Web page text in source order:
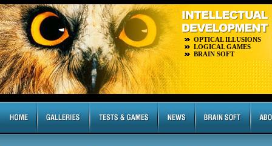
OPTICAL ILLUSIONS
LOGICAL GAMES
BRAIN SOFT